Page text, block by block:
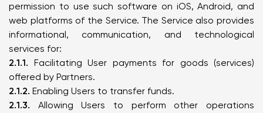
permission to use such software on iOS, Android, and
web platforms of the Service. The Service also provides
informational, communication, and technological
services for:
2.1.1. Facilitating User payments for goods (services)
offered by Partners.
2.1.2. Enabling Users to transfer funds.
2.1.3. Allowing Users to perform other operations